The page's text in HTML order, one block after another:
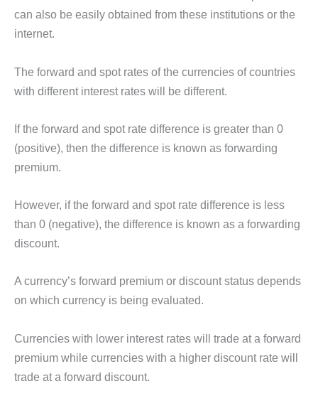
can also be easily obtained from these institutions or the
internet.
The forward and spot rates of the currencies of countries
with different interest rates will be different.
If the forward and spot rate difference is greater than 0
(positive), then the difference is known as forwarding
premium.
However, if the forward and spot rate difference is less
than 0 (negative), the difference is known as a forwarding
discount.
A currency’s forward premium or discount status depends
on which currency is being evaluated.
Currencies with lower interest rates will trade at a forward
premium while currencies with a higher discount rate will
trade at a forward discount.